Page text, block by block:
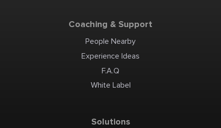
Coaching & Support
People Nearby
Experience Ideas
F.A.Q
White Label
Solutions